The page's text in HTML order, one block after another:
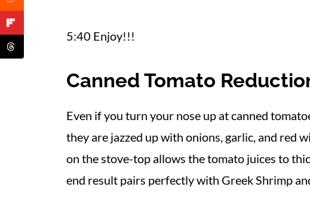
5:40 Enjoy!!!
Canned Tomato
Even if you turn your nose up at canned
they are jazzed up with onions, garlic, and red
on the stove-top allows the tomato juices to
end result pairs perfectly with Greek Shrimp